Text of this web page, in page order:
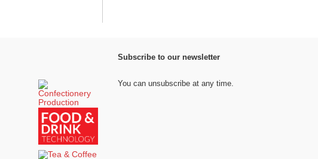
Subscribe to our newsletter
You can unsubscribe at any time.